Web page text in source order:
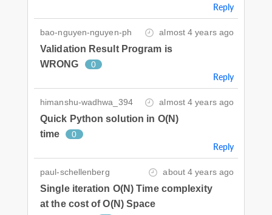
Reply
bao-nguyen-nguyen-ph almost 4 years ago
Validation Result Program is
WRONG
0
Reply
himanshu-wadhwa_394 almost 4 years ago
Quick Python solution in O(N)
time
0
Reply
paul-schellenberg about 4 years ago
Single iteration O(N) Time complexity
at the cost of O(N) Space